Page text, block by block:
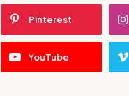
Pinterest
YouTube